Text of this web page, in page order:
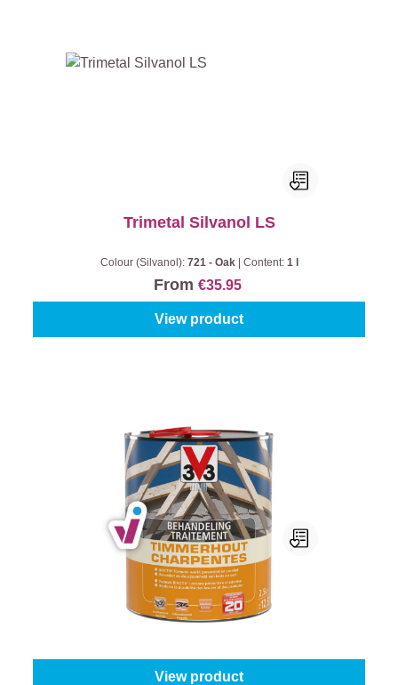
Trimetal Silvanol LS
Colour (Silvanol): 721 - Oak Content: 1 l
From €35.95
View product
V33 Timmerhout
Content:25 l
View product